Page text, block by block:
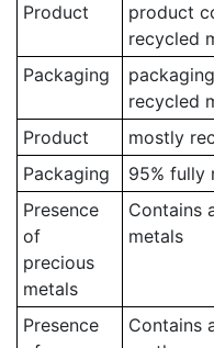
Product
product
recycled
Packaging
recycled
Product
mostly
Packaging
95% fully
Presence
of
precious
metals
Contains
metals
Presence
Contains